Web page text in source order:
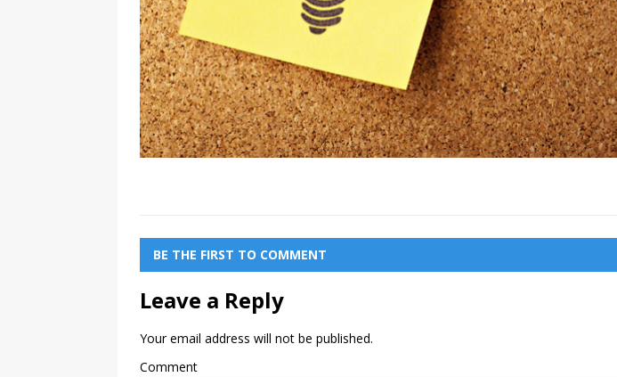
BE THE FIRST TO COMMENT
Leave a Reply
Your email address will not be published.
Comment